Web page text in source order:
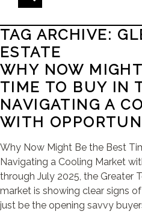
TAG ARCHIVE:
ESTATE
WHY NOW
TIME TO BUY IN
NAVIGATING A
WITH
Why Now Might Be the Best
Navigating a Cooling Market
through July 2025, the Greater
market is showing clear signs
just be the opening savvy